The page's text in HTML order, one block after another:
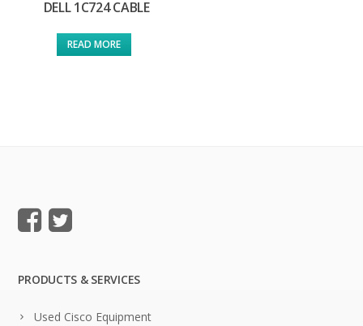
DELL 1C724 CABLE
READ MORE
PRODUCTS & SERVICES
Used Cisco Equipment